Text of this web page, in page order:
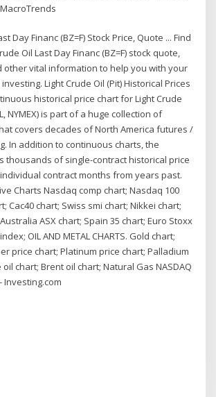
Day Financ (BZ=F) Stock Price, Quote ... Find
Oil Last Day Financ (BZ=F) stock quote,
other vital information to help you with your
Light Crude Oil (Pit) Historical Prices
historical price chart for Light Crude
NYMEX) is part of a huge collection of
covers decades of North America futures /
In addition to continuous charts, the
thousands of single-contract historical price
contract months from years past.
Charts Nasdaq comp chart; Nasdaq 100
Cac40 chart; Swiss smi chart; Nikkei chart;
ASX chart; Spain 35 chart; Euro Stoxx
OIL AND METAL CHARTS. Gold chart;
price chart; Platinum price chart; Palladium
chart; Brent oil chart; Natural Gas NASDAQ
Investing.com